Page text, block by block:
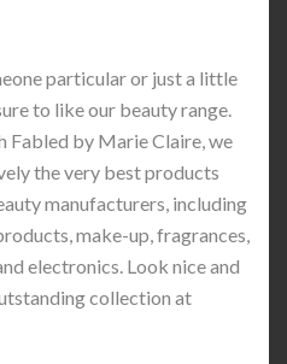
particular or just a little
to like our beauty range.
by Marie Claire, we
the very best products
manufacturers, including
make-up, fragrances,
electronics. Look nice and
collection at